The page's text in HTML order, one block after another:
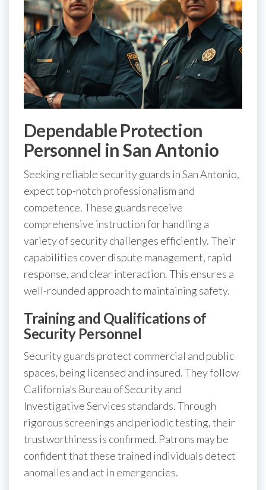
Dependable Protection
Personnel in San Antonio
Seeking reliable security guards in San Antonio,
expect top-notch professionalism and
competence. These guards receive
comprehensive instruction for handling a
variety of security challenges efficiently. Their
capabilities cover dispute management, rapid
response, and clear interaction. This ensures a
well-rounded approach to maintaining safety.
Training and Qualifications of
Security Personnel
Security guards protect commercial and public
spaces, being licensed and insured. They follow
California’s Bureau of Security and
Investigative Services standards. Through
rigorous screenings and periodic testing, their
trustworthiness is confirmed. Patrons may be
confident that these trained individuals detect
anomalies and act in emergencies.